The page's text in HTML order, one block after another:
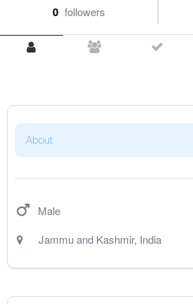
0 followers
About
Male
Jammu and Kashmir, India